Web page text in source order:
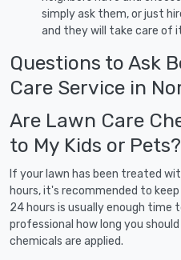
simply ask them, or just
and they will take care of
Questions to Ask
Care Service in
Are Lawn Care
to My Kids or Pets?
If your lawn has been treated
hours, it's recommended to
24 hours is usually enough time
professional how long you
chemicals are applied.